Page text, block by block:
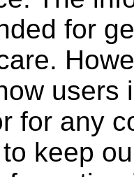
for
users
for any
keep